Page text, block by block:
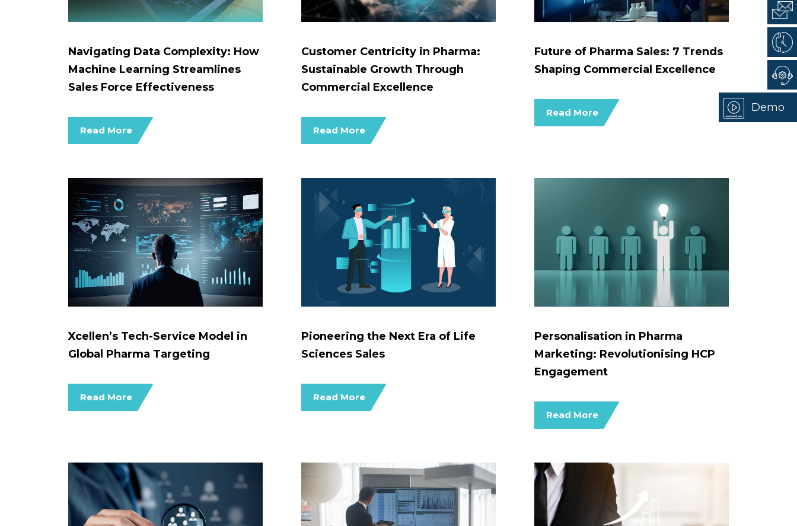
Navigating Data Complexity: How
Machine Learning Streamlines
Sales Force Effectiveness
Read More
Customer Centricity in Pharma:
Sustainable Growth Through
Commercial Excellence
Read More
Future of Pharma Sales: 7 Trends
Shaping Commercial Excellence
Read More
Xcellen’s Tech-Service Model in
Global Pharma Targeting
Read More
Pioneering the Next Era of Life
Sciences Sales
Read More
Personalisation in Pharma
Marketing: Revolutionising HCP
Engagement
Read More
Demo